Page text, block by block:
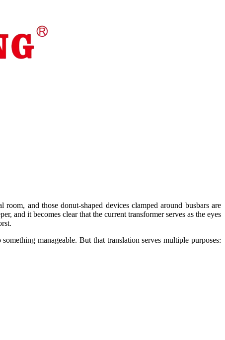
and those donut-shaped devices clamped around busbars are
and it becomes clear that the current transformer serves as the eyes
manageable. But that translation serves multiple purposes: